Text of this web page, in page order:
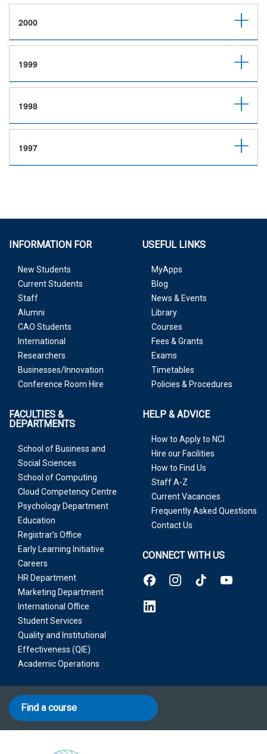
2000
1999
1998
1997
INFORMATION FOR
New Students
Current Students
Staff
Alumni
CAO Students
International
Researchers
Businesses/Innovation
Conference Room Hire
USEFUL LINKS
MyApps
Blog
News & Events
Library
Courses
Fees & Grants
Exams
Timetables
Policies & Procedures
FACULTIES &
DEPARTMENTS
School of Business and
Social Sciences
School of Computing
Cloud Competency Centre
Psychology Department
Education
Registrar’s Office
Early Learning Initiative
Careers
HR Department
Marketing Department
International Office
Student Services
Quality and Institutional
Effectiveness (QIE)
Academic Operations
HELP & ADVICE
How to Apply to NCI
Hire our Facilities
How to Find Us
Staff A-Z
Current Vacancies
Frequently Asked Questions
Contact Us
CONNECT WITH US
Find a course